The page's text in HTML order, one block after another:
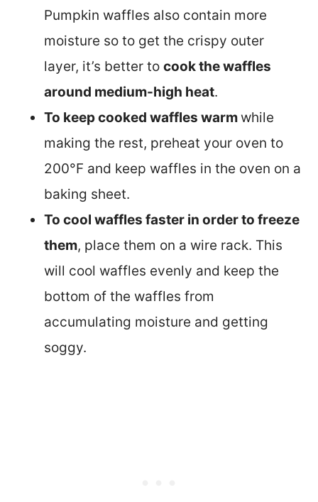
Pumpkin waffles also contain more
moisture so to get the crispy outer
layer, it’s better to cook the waffles
around medium-high heat.
To keep cooked waffles warmwhile
making the rest, preheat your oven to
200°F and keep waffles in the oven on a
baking sheet.
To cool waffles faster in order to freeze
them, place them on a wire rack. This
will cool waffles evenly and keep the
bottom of the waffles from
accumulating moisture and getting
soggy.